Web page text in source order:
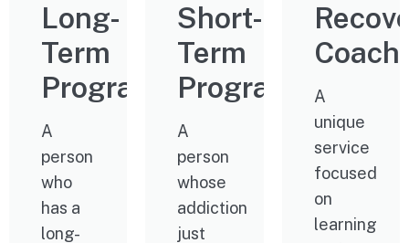
Long-
Term
Programs
A
person
who
has a
long-
Short-
Term
Programs
A
person
whose
addiction
just
A
unique
service
focused
on
learning